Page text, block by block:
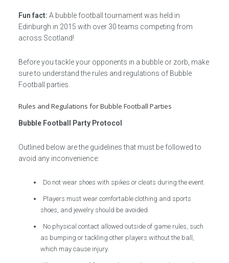
Fun fact: A bubble football tournament was held in
Edinburgh in 2015 with over 30 teams competing from
across Scotland!
Before you tackle your opponents in a bubble or zorb, make
sure to understand the rules and regulations of Bubble
Football parties.
Rules and Regulations for Bubble Football Parties
Bubble Football Party Protocol
Outlined below are the guidelines that must be followed to
avoid any inconvenience:
Do not wear shoes with spikes or cleats during the event.
Players must wear comfortable clothing and sports
shoes, and jewelry should be avoided.
No physical contact allowed outside of game rules, such
as bumping or tackling other players without the ball,
which may cause injury.